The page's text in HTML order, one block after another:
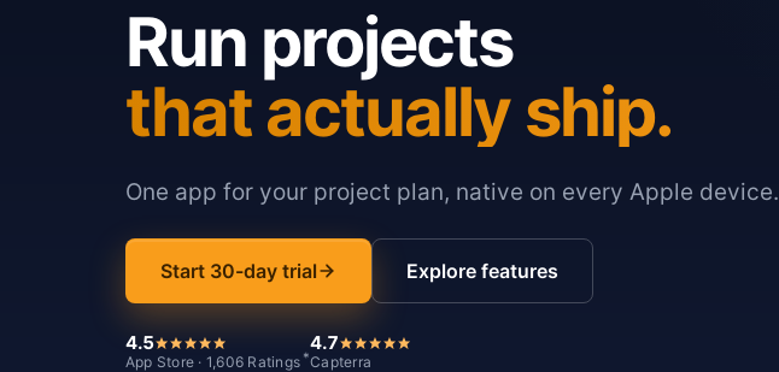
Run projects
that actually ship.
One app for your project plan, native on every Apple device.
Start 30-day trial Explore features
4.5
App Store · 1,606 Ratings *
4.7
Capterra